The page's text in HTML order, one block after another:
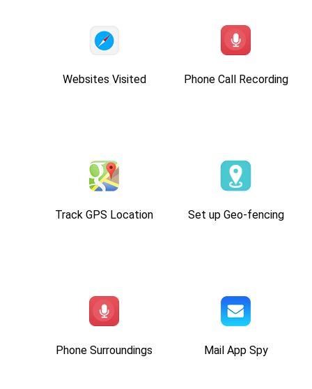
Websites Visited Phone Call Recording
Track GPS Location Set up Geo-fencing
Phone Surroundings Mail App Spy